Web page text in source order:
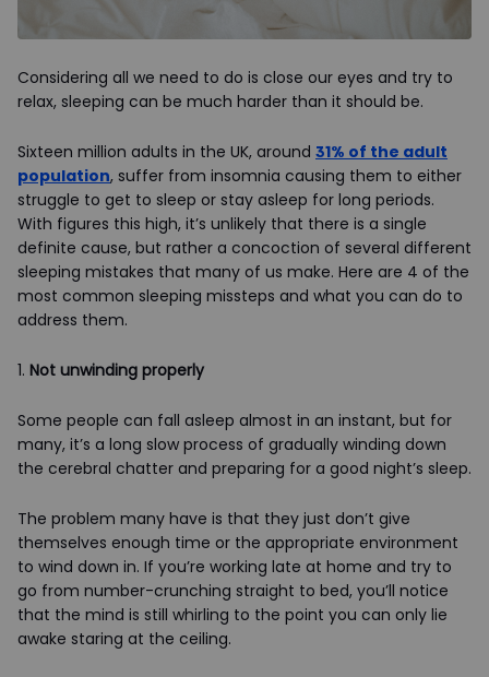
Considering all we need to do is close our eyes and try to
relax, sleeping can be much harder than it should be.
Sixteen million adults in the UK, around 31% of the adult
population, suffer from insomnia causing them to either
struggle to get to sleep or stay asleep for long periods.
With figures this high, it’s unlikely that there is a single
definite cause, but rather a concoction of several different
sleeping mistakes that many of us make. Here are 4 of the
most common sleeping missteps and what you can do to
address them.
1. Not unwinding properly
Some people can fall asleep almost in an instant, but for
many, it’s a long slow process of gradually winding down
the cerebral chatter and preparing for a good night’s sleep.
The problem many have is that they just don’t give
themselves enough time or the appropriate environment
to wind down in. If you’re working late at home and try to
go from number-crunching straight to bed, you’ll notice
that the mind is still whirling to the point you can only lie
awake staring at the ceiling.